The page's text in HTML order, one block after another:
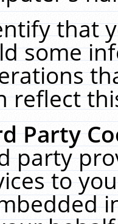
that
some
reflect
Party
party
to